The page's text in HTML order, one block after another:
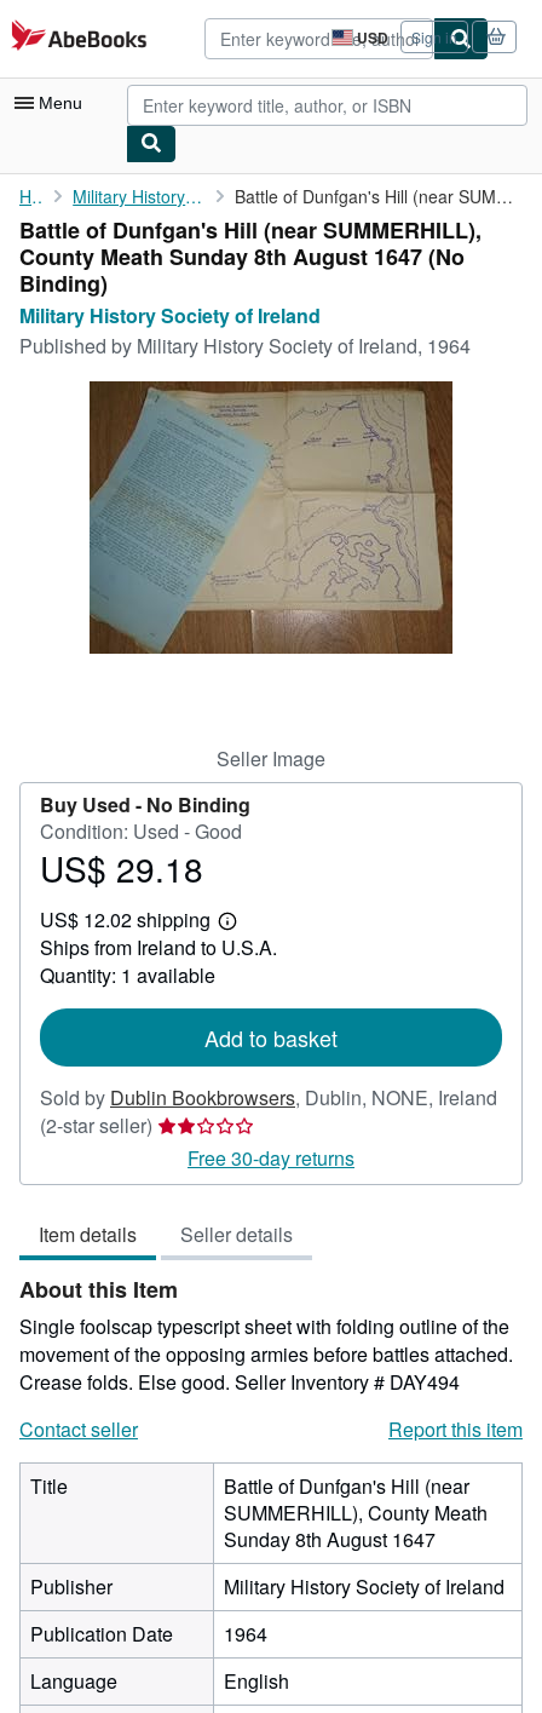
Skip to main content
AbeBooks.com USD
Site
shopping
preferences
Sign in
Menu
My Account
My Purchases
Advanced Search
Browse Collections
Art & Collectibles
Start Selling
CLOSE
Home Military History Society of Ireland Battle of Dunfgan's Hill (near SUMMERHILL), County Meath Sunday ...
Battle of Dunfgan's Hill (near SUMMERHILL),
County Meath Sunday 8th August 1647 (No
Binding)
Military History Society of Ireland
Published by Military History Society of Ireland, 1964
Seller Image
Buy Used - No Binding
Condition: Used - Good
Price
29.18
US$ 29.18
US$ 12.02 shipping
Learn
more
Ships from Ireland to U.S.A.
Quantity: 1 available
Add to basket
Sold by Dublin Bookbrowsers, Dublin, NONE, Ireland
(2-star seller) Seller
rating
2
5
stars
Free 30-day returns
Item details Seller details
About this Item
Single foolscap typescript sheet with folding outline of the
movement of the opposing armies before battles attached.
Crease folds. Else good. Seller Inventory # DAY494
Contact seller
Report this item
Title
Battle of Dunfgan's Hill (near
SUMMERHILL), County Meath
Sunday 8th August 1647
Publisher
Military History Society of Ireland
Publication Date
1964
Language
English